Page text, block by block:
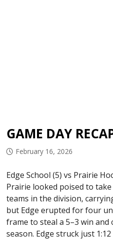
February 16, 2026
Edge School (5) vs Prairie
Prairie looked poised to
teams in the division,
but Edge erupted for four
frame to steal a 5–3 win
season. Edge struck just